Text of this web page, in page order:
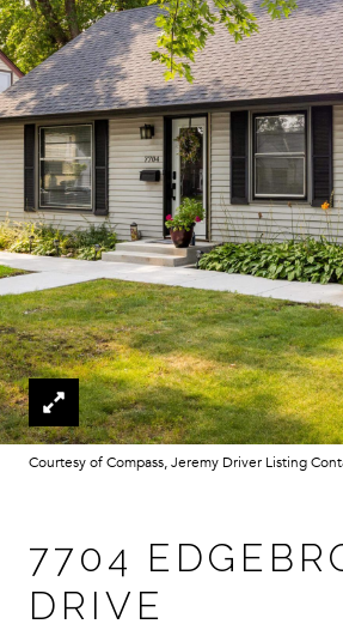
Courtesy of Compass, Jeremy Driver Listing
7704
DRIVE